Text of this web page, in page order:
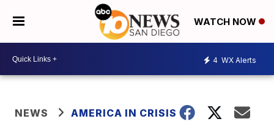
WATCH NOW
4 WX Alerts
NEWS AMERICA IN CRISIS